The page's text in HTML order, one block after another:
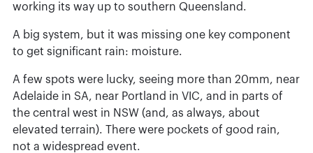
working its way up to southern Queensland.
A big system, but it was missing one key component
to get significant rain: moisture.
A few spots were lucky, seeing more than 20mm, near
Adelaide in SA, near Portland in VIC, and in parts of
the central west in NSW (and, as always, about
elevated terrain). There were pockets of good rain,
not a widespread event.